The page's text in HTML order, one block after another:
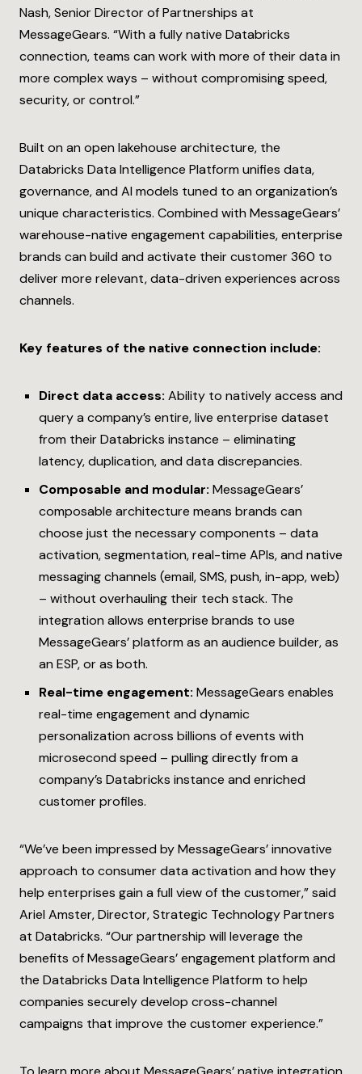
Nash, Senior Director of Partnerships at
MessageGears. “With a fully native Databricks
connection, teams can work with more of their data in
more complex ways – without compromising speed,
security, or control.”
Built on an open lakehouse architecture, the
Databricks Data Intelligence Platform unifies data,
governance, and AI models tuned to an organization’s
unique characteristics. Combined with MessageGears’
warehouse-native engagement capabilities, enterprise
brands can build and activate their customer 360 to
deliver more relevant, data-driven experiences across
channels.
Key features of the native connection include:
Direct data access: Ability to natively access and
query a company’s entire, live enterprise dataset
from their Databricks instance – eliminating
latency, duplication, and data discrepancies.
Composable and modular: MessageGears’
composable architecture means brands can
choose just the necessary components – data
activation, segmentation, real-time APIs, and native
messaging channels (email, SMS, push, in-app, web)
– without overhauling their tech stack. The
integration allows enterprise brands to use
MessageGears’ platform as an audience builder, as
an ESP, or as both.
Real-time engagement: MessageGears enables
real-time engagement and dynamic
personalization across billions of events with
microsecond speed – pulling directly from a
company’s Databricks instance and enriched
customer profiles.
“We’ve been impressed by MessageGears’ innovative
approach to consumer data activation and how they
help enterprises gain a full view of the customer,” said
Ariel Amster, Director, Strategic Technology Partners
at Databricks. “Our partnership will leverage the
benefits of MessageGears’ engagement platform and
the Databricks Data Intelligence Platform to help
companies securely develop cross-channel
campaigns that improve the customer experience.”